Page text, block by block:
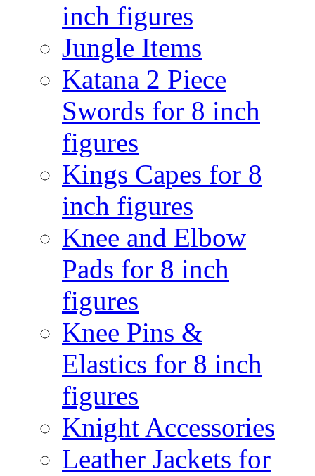
inch figures
Jungle Items
Katana 2 Piece
Swords for 8 inch
figures
Kings Capes for 8
inch figures
Knee and Elbow
Pads for 8 inch
figures
Knee Pins &
Elastics for 8 inch
figures
Knight Accessories
Leather Jackets for